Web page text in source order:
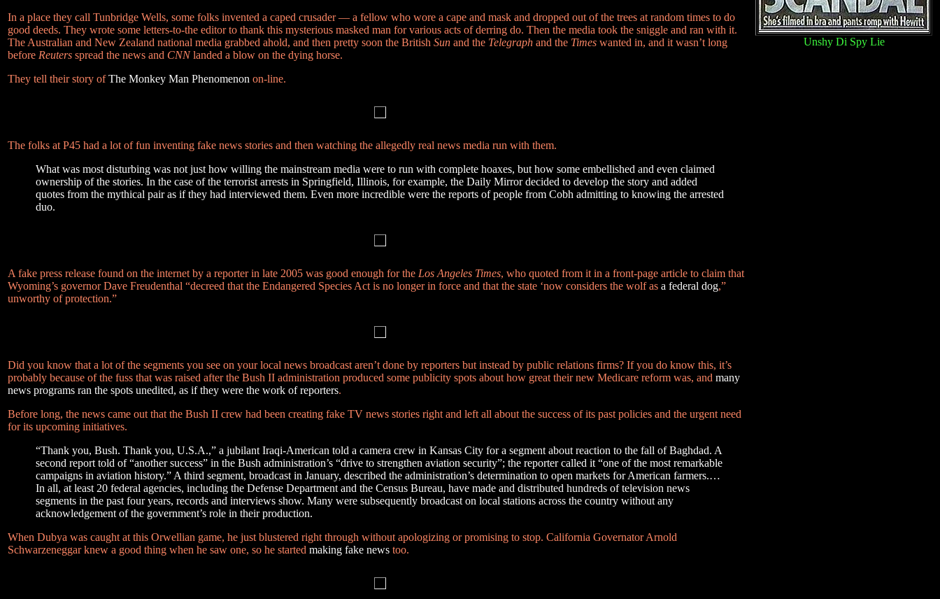
In a place they call Tunbridge Wells, some folks invented a caped crusader — a fellow who wore a cape and mask and dropped out of the trees at random times to do
good deeds. They wrote some letters-to-the editor to thank this mysterious masked man for various acts of derring do. Then the media took the sniggle and ran with it.
The Australian and New Zealand national media grabbed ahold, and then pretty soon the British Sun and the Telegraph and the Times wanted in, and it wasn’t long
before Reuters spread the news and CNNlanded a blow on the dying horse.
They tell their story ofThe Monkey Man Phenomenon on-line.
The folks at P45 had a lot of fun inventing fake news stories and then watching the allegedly real news media run with them.
What was most disturbing was not just how willing the mainstream media were to run with complete hoaxes, but how some embellished and even claimed
ownership of the stories. In the case of the terrorist arrests in Springfield, Illinois, for example, the Daily Mirror decided to develop the story and added
quotes from the mythical pair as if they had interviewed them. Even more incredible were the reports of people from Cobh admitting to knowing the arrested
duo.
A fake press release found on the internet by a reporter in late 2005 was good enough for the Los Angeles Times, who quoted from it in a front-page article to claim that
Wyoming’s governor Dave Freudenthal “decreed that the Endangered Species Act is no longer in force and that the state ‘now considers the wolf as a federal dog,”
unworthy of protection.”
Did you know that a lot of the segments you see on your local news broadcast aren’t done by reporters but instead by public relations firms? If you do know this, it’s
probably because of the fuss that was raised after the Bush II administration produced some publicity spots about how great their new Medicare reform was, and many
news programs ran the spots unedited, as if they were the work of reporters.
Before long, the news came out that the Bush II crew had been creating fake TV news stories right and left all about the success of its past policies and the urgent need
for its upcoming initiatives.
“Thank you, Bush. Thank you, U.S.A.,” a jubilant Iraqi-American told a camera crew in Kansas City for a segment about reaction to the fall of Baghdad. A
second report told of “another success” in the Bush administration’s “drive to strengthen aviation security”; the reporter called it “one of the most remarkable
campaigns in aviation history.” A third segment, broadcast in January, described the administration’s determination to open markets for American farmers.…
In all, at least 20 federal agencies, including the Defense Department and the Census Bureau, have made and distributed hundreds of television news
segments in the past four years, records and interviews show. Many were subsequently broadcast on local stations across the country without any
acknowledgement of the government’s role in their production.
When Dubya was caught at this Orwellian game, he just blustered right through without apologizing or promising to stop. California Governator Arnold
Schwarzeneggar knew a good thing when he saw one, so he started making fake news too.
Unshy Di Spy Lie